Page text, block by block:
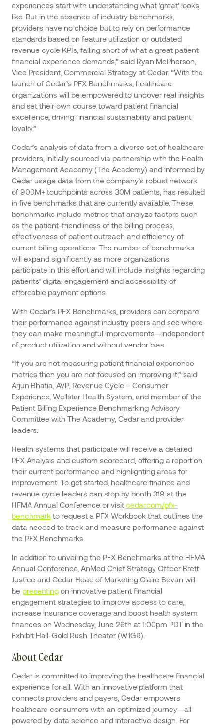
experiences start with understanding what ‘great’ looks
like. But in the absence of industry benchmarks,
providers have no choice but to rely on performance
standards based on feature utilization or outdated
revenue cycle KPIs, falling short of what a great patient
financial experience demands,” said Ryan McPherson,
Vice President, Commercial Strategy at Cedar. “With the
launch of Cedar’s PFX Benchmarks, healthcare
organizations will be empowered to uncover real insights
and set their own course toward patient financial
excellence, driving financial sustainability and patient
loyalty.”
Cedar’s analysis of data from a diverse set of healthcare
providers, initially sourced via partnership with the Health
Management Academy (The Academy) and informed by
Cedar usage data from the company’s robust network
of 900M+ touchpoints across 30M patients, has resulted
in five benchmarks that are currently available. These
benchmarks include metrics that analyze factors such
as the patient-friendliness of the billing process,
effectiveness of patient outreach and efficiency of
current billing operations. The number of benchmarks
will expand significantly as more organizations
participate in this effort and will include insights regarding
patients’ digital engagement and accessibility of
affordable payment options
With Cedar’s PFX Benchmarks, providers can compare
their performance against industry peers and see where
they can make meaningful improvements—independent
of product utilization and without vendor bias.
“If you are not measuring patient financial experience
metrics then you are not focused on improving it,” said
Arjun Bhatia, AVP, Revenue Cycle – Consumer
Experience, Wellstar Health System, and member of the
Patient Billing Experience Benchmarking Advisory
Committee with The Academy, Cedar and provider
leaders.
Health systems that participate will receive a detailed
PFX Analysis and custom scorecard, offering a report on
their current performance and highlighting areas for
improvement. To get started, healthcare finance and
revenue cycle leaders can stop by booth 319 at the
HFMA Annual Conference or visit cedar.com/pfx-
benchmarkto request a PFX Workbook that outlines the
data needed to track and measure performance against
the PFX Benchmarks.
In addition to unveiling the PFX Benchmarks at the HFMA
Annual Conference, AnMed Chief Strategy Officer Brett
Justice and Cedar Head of Marketing Claire Bevan will
be presentingon innovative patient financial
engagement strategies to improve access to care,
increase insurance coverage and boost health system
finances on Wednesday, June 26th at 1:00pm PDT in the
Exhibit Hall: Gold Rush Theater (W1GR).
About Cedar
Cedar is committed to improving the healthcare financial
experience for all. With an innovative platform that
connects providers and payers, Cedar empowers
healthcare consumers with an optimized journey—all
powered by data science and interactive design. For